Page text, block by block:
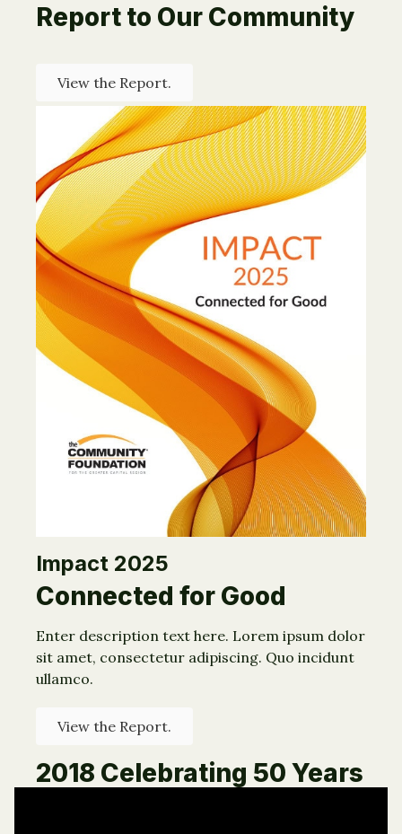
Report to Our Community
View the Report.
Impact 2025
Connected for Good
Enter description text here. Lorem ipsum dolor
sit amet, consectetur adipiscing. Quo incidunt
ullamco.
View the Report.
2018 Celebrating 50 Years